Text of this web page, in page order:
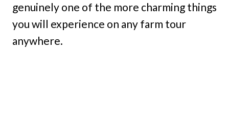
genuinely one of the more charming things
you will experience on any farm tour
anywhere.